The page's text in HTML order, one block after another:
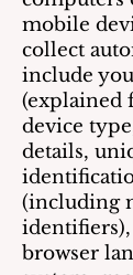
mobile
collect
include
(explained
device
details,
(including
browser